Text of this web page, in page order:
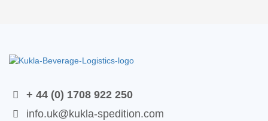
+ 44 (0) 1708 922 250
info.uk@kukla-spedition.com